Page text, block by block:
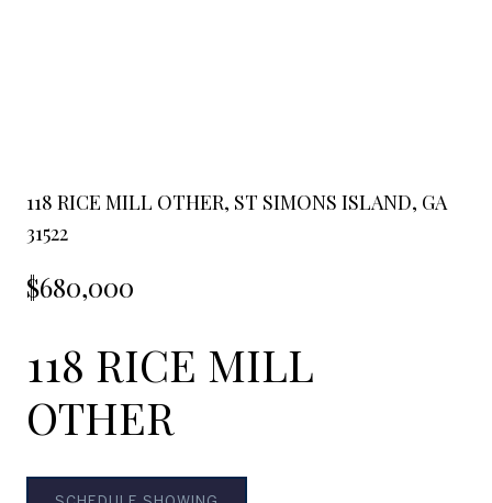
118 RICE MILL OTHER, ST SIMONS ISLAND, GA
31522
$680,000
118 RICE MILL
OTHER